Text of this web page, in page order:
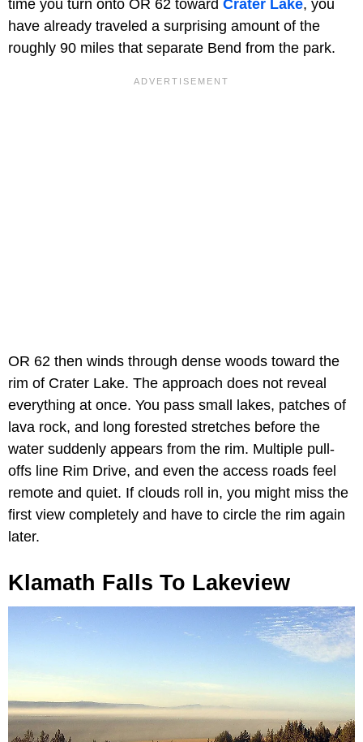
time you turn onto OR 62 toward Crater Lake, you
have already traveled a surprising amount of the
roughly 90 miles that separate Bend from the park.
OR 62 then winds through dense woods toward the
rim of Crater Lake. The approach does not reveal
everything at once. You pass small lakes, patches of
lava rock, and long forested stretches before the
water suddenly appears from the rim. Multiple pull-
offs line Rim Drive, and even the access roads feel
remote and quiet. If clouds roll in, you might miss the
first view completely and have to circle the rim again
later.
Klamath Falls To Lakeview